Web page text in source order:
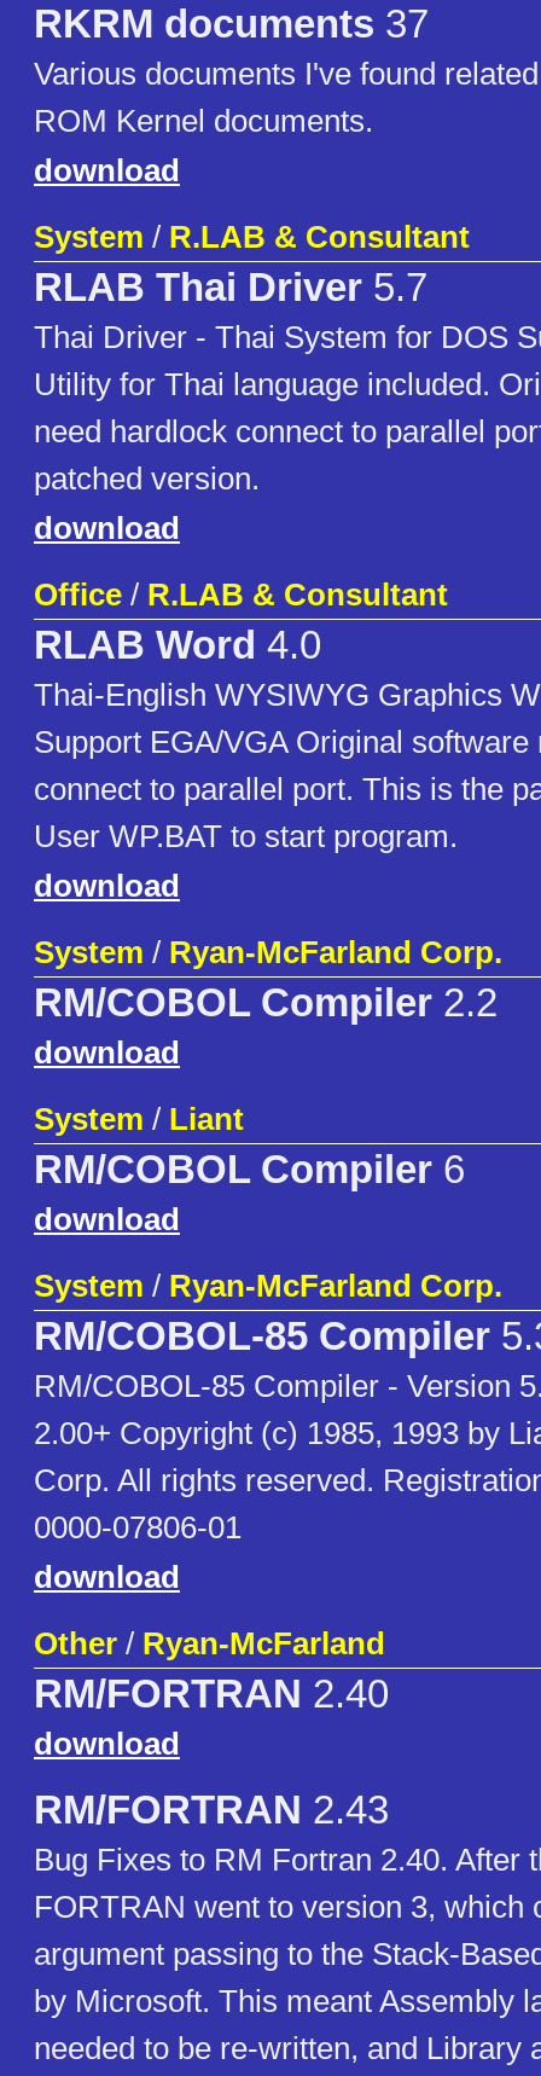
RKRM documents 37
Various documents I've found
ROM Kernel documents.
download
System / R.LAB & Consultant
RLAB Thai Driver 5.7
Thai Driver - Thai System for DOS
Utility for Thai language included.
need hardlock connect to parallel
patched version.
download
Office / R.LAB & Consultant
RLAB Word 4.0
Thai-English WYSIWYG Graphics
Support EGA/VGA Original software
connect to parallel port. This is the
User WP.BAT to start program.
download
System / Ryan-McFarland Corp.
RM/COBOL Compiler 2.2
download
System / Liant
RM/COBOL Compiler 6
download
System / Ryan-McFarland Corp.
RM/COBOL-85 Compiler
RM/COBOL-85 Compiler - Version
2.00+ Copyright (c) 1985, 1993 by
Corp. All rights reserved.
0000-07806-01
download
Other / Ryan-McFarland
RM/FORTRAN 2.40
download
RM/FORTRAN 2.43
Bug Fixes to RM Fortran 2.40. After
FORTRAN went to version 3, which
argument passing to the Stack-
by Microsoft. This meant Assembly
needed to be re-written, and Library